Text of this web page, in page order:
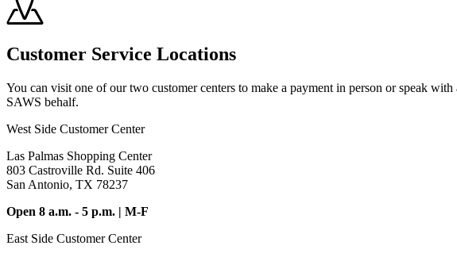
Customer Service Locations
You can visit one of our two customer centers to make a payment in person or speak
SAWS behalf.
West Side Customer Center
Las Palmas Shopping Center
803 Castroville Rd. Suite 406
San Antonio, TX 78237
Open 8 a.m. - 5 p.m. | M-F
East Side Customer Center